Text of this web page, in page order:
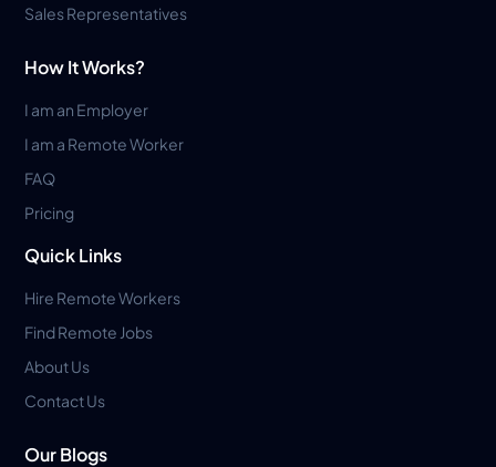
Sales Representatives
How It Works?
I am an Employer
I am a Remote Worker
FAQ
Pricing
Quick Links
Hire Remote Workers
Find Remote Jobs
About Us
Contact Us
Our Blogs